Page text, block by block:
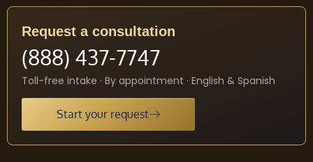
Request a consultation
(888) 437-7747
Toll-free intake · By appointment · English & Spanish
Start your request